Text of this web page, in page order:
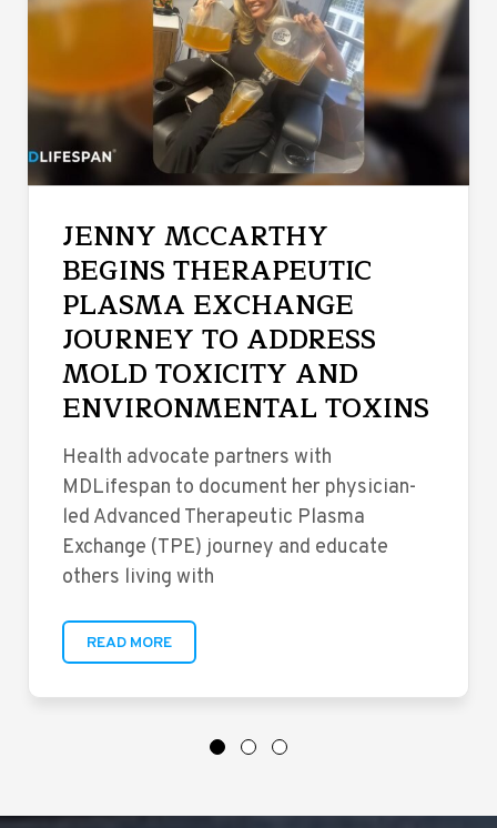
JENNY MCCARTHY
BEGINS THERAPEUTIC
PLASMA EXCHANGE
JOURNEY TO ADDRESS
MOLD TOXICITY AND
ENVIRONMENTAL TOXINS
Health advocate partners with
MDLifespan to document her physician-
led Advanced Therapeutic Plasma
Exchange (TPE) journey and educate
others living with
READ MORE